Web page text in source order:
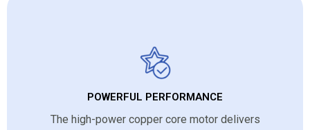
POWERFUL PERFORMANCE
The high-power copper core motor delivers